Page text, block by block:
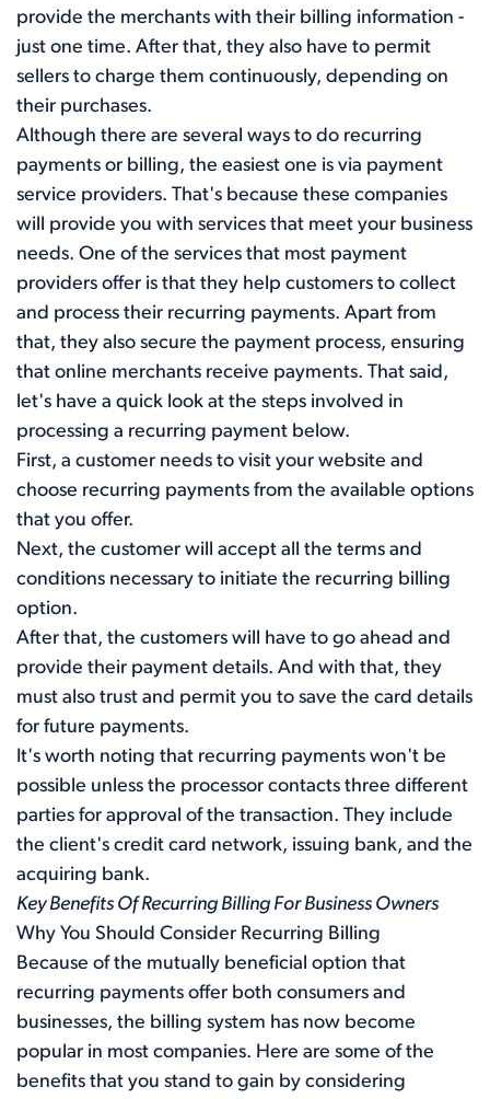
provide the merchants with their billing information -
just one time. After that, they also have to permit
sellers to charge them continuously, depending on
their purchases.
Although there are several ways to do recurring
payments or billing, the easiest one is via payment
service providers. That's because these companies
will provide you with services that meet your business
needs. One of the services that most payment
providers offer is that they help customers to collect
and process their recurring payments. Apart from
that, they also secure the payment process, ensuring
that online merchants receive payments. That said,
let's have a quick look at the steps involved in
processing a recurring payment below.
First, a customer needs to visit your website and
choose recurring payments from the available options
that you offer.
Next, the customer will accept all the terms and
conditions necessary to initiate the recurring billing
option.
After that, the customers will have to go ahead and
provide their payment details. And with that, they
must also trust and permit you to save the card details
for future payments.
It's worth noting that recurring payments won't be
possible unless the processor contacts three different
parties for approval of the transaction. They include
the client's credit card network, issuing bank, and the
acquiring bank.
Key Benefits Of Recurring Billing For Business Owners
Why You Should Consider Recurring Billing
Because of the mutually beneficial option that
recurring payments offer both consumers and
businesses, the billing system has now become
popular in most companies. Here are some of the
benefits that you stand to gain by considering